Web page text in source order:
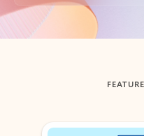
Back to tabs
Showing slide 1 of 3